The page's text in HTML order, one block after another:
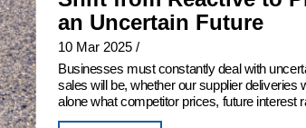
an Uncertain Future
10 Mar 2025 /
Businesses must constantly deal with
sales will be, whether our supplier deliveries
alone what competitor prices, future interest